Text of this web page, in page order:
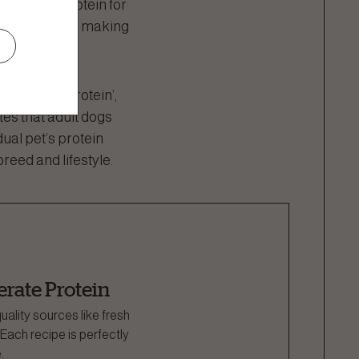
quality protein for
species, making
‘perfect protein’,
that adult dogs
pet’s protein
and lifestyle.
Protein
sources like fresh
recipe is perfectly